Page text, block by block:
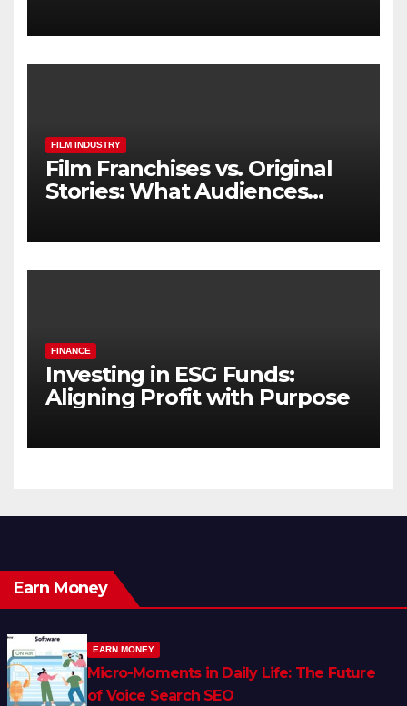
FILM INDUSTRY
Film Franchises vs. Original
Stories: What Audiences
FINANCE
Investing in ESG Funds:
Aligning Profit with Purpose
Earn Money
EARN MONEY
Micro-Moments in Daily Life: The Future
of Voice Search SEO